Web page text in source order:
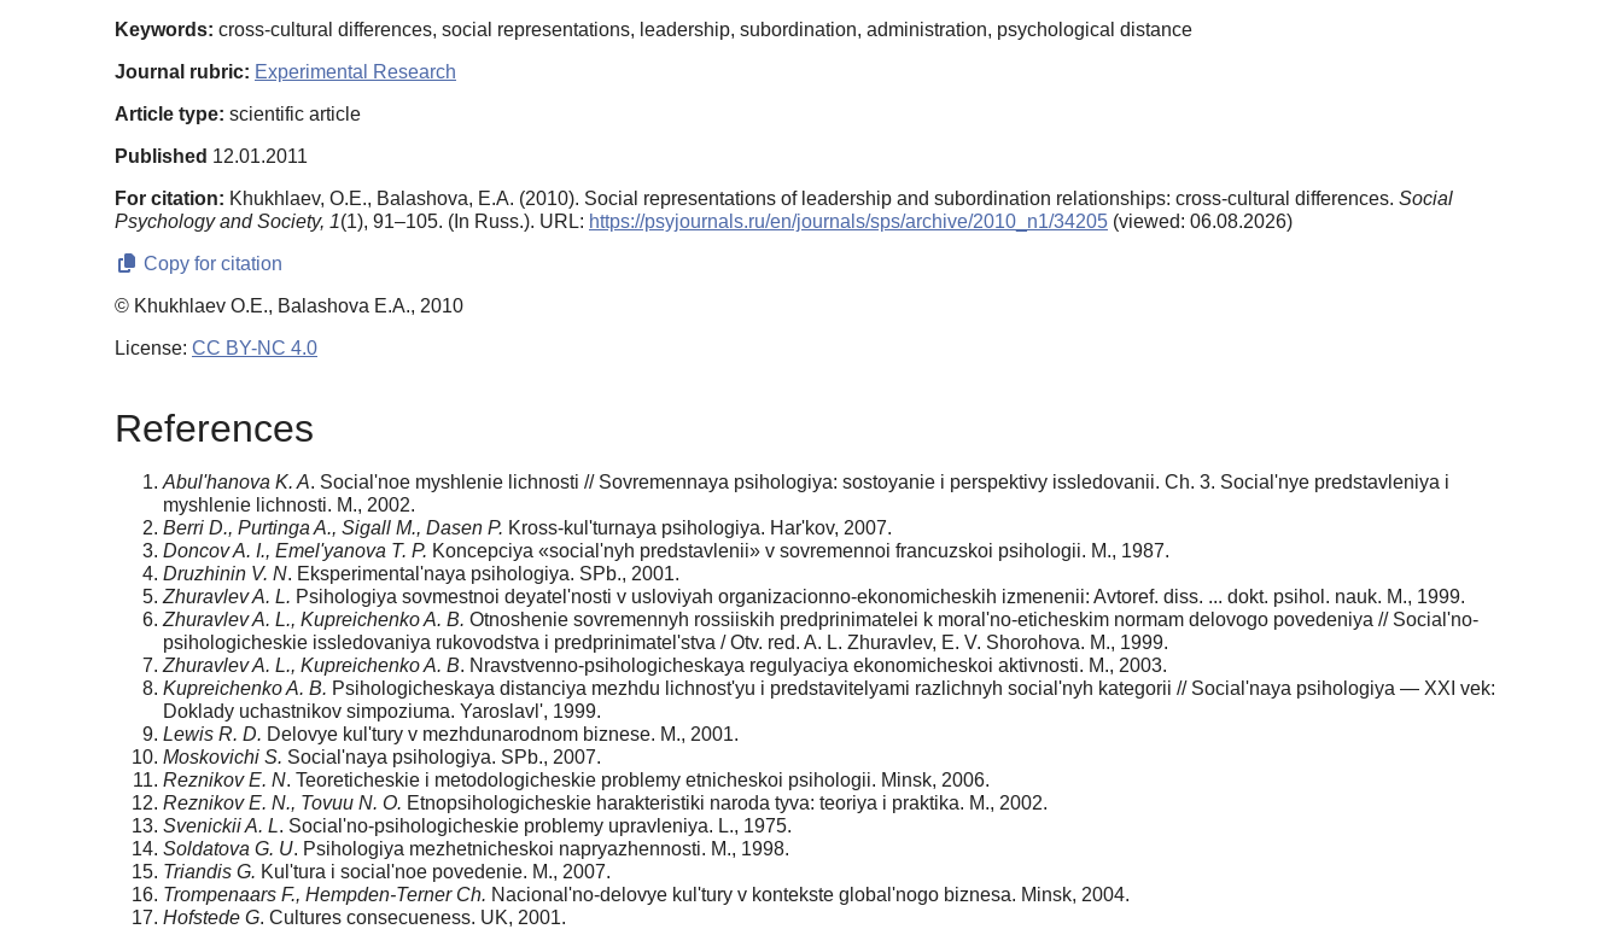
Keywords: cross-cultural differences, social representations, leadership, subordination, administration, psychological distance
Journal rubric: Experimental Research
Article type: scientific article
Published 12.01.2011
For citation: Khukhlaev, O.E., Balashova, E.A. (2010). Social representations of leadership and subordination relationships: cross-cultural differences. Social
Psychology and Society, 1(1), 91–105. (In Russ.). URL: https://psyjournals.ru/en/journals/sps/archive/2010_n1/34205 (viewed: 06.08.2026)
Copy for citation
© Khukhlaev O.E., Balashova E.A., 2010
License: CC BY-NC 4.0
References
Abul'hanova K. A. Social'noe myshlenie lichnosti // Sovremennaya psihologiya: sostoyanie i perspektivy issledovanii. Ch. 3. Social'nye predstavleniya i
myshlenie lichnosti. M., 2002.
Berri D., Purtinga A., Sigall M., Dasen P. Kross-kul'turnaya psihologiya. Har'kov, 2007.
Doncov A. I., Emel'yanova T. P. Koncepciya «social'nyh predstavlenii» v sovremennoi francuzskoi psihologii. M., 1987.
Druzhinin V. N. Eksperimental'naya psihologiya. SPb., 2001.
Zhuravlev A. L. Psihologiya sovmestnoi deyatel'nosti v usloviyah organizacionno-ekonomicheskih izmenenii: Avtoref. diss. ... dokt. psihol. nauk. M., 1999.
Zhuravlev A. L., Kupreichenko A. B. Otnoshenie sovremennyh rossiiskih predprinimatelei k moral'no-eticheskim normam delovogo povedeniya // Social'no-
psihologicheskie issledovaniya rukovodstva i predprinimatel'stva / Otv. red. A. L. Zhuravlev, E. V. Shorohova. M., 1999.
Zhuravlev A. L., Kupreichenko A. B. Nravstvenno-psihologicheskaya regulyaciya ekonomicheskoi aktivnosti. M., 2003.
Kupreichenko A. B. Psihologicheskaya distanciya mezhdu lichnost'yu i predstavitelyami razlichnyh social'nyh kategorii // Social'naya psihologiya — XXI vek:
Doklady uchastnikov simpoziuma. Yaroslavl', 1999.
Lewis R. D. Delovye kul'tury v mezhdunarodnom biznese. M., 2001.
Moskovichi S. Social'naya psihologiya. SPb., 2007.
Reznikov E. N. Teoreticheskie i metodologicheskie problemy etnicheskoi psihologii. Minsk, 2006.
Reznikov E. N., Tovuu N. O. Etnopsihologicheskie harakteristiki naroda tyva: teoriya i praktika. M., 2002.
Svenickii A. L. Social'no-psihologicheskie problemy upravleniya. L., 1975.
Soldatova G. U. Psihologiya mezhetnicheskoi napryazhennosti. M., 1998.
Triandis G. Kul'tura i social'noe povedenie. M., 2007.
Trompenaars F., Hempden-Terner Ch. Nacional'no-delovye kul'tury v kontekste global'nogo biznesa. Minsk, 2004.
Hofstede G. Cultures consecueness. UK, 2001.